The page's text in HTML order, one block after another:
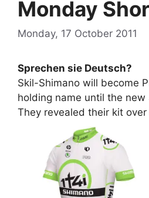
Monday
Monday, 17 October 2011
Sprechen sie Deutsch?
Skil-Shimano will become
holding name until the new
They revealed their kit